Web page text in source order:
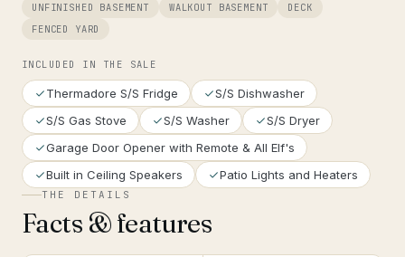
UNFINISHED BASEMENT
WALKOUT BASEMENT
DECK
FENCED YARD
INCLUDED IN THE SALE
Thermadore S/S Fridge
S/S Dishwasher
S/S Gas Stove
S/S Washer
S/S Dryer
Garage Door Opener with Remote & All Elf's
Built in Ceiling Speakers
Patio Lights and Heaters
THE DETAILS
Facts & features